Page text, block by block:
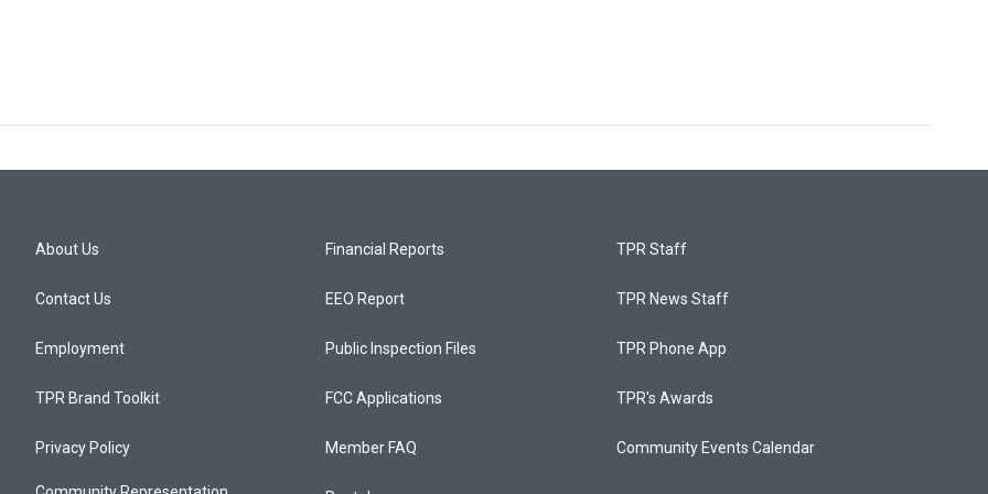
About Us
Contact Us
Employment
TPR Brand Toolkit
Privacy Policy
Financial Reports
EEO Report
Public Inspection Files
FCC Applications
Member FAQ
TPR Staff
TPR News Staff
TPR Phone App
TPR's Awards
Community Events Calendar